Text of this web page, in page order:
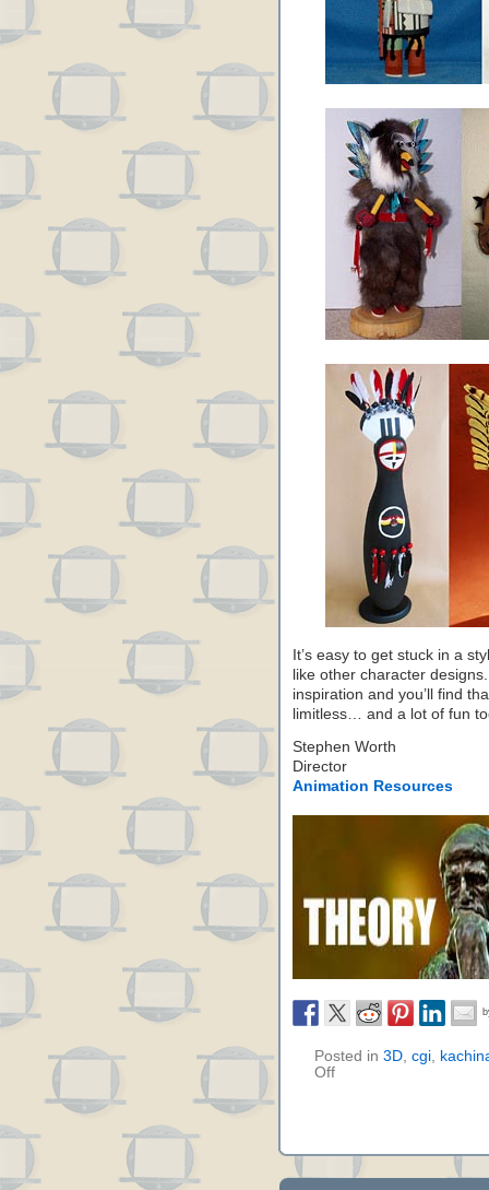
It’s easy to get stuck in a
like other character
inspiration and you’ll find
limitless… and a lot of fun
Stephen Worth
Director
Animation Resources
Posted in 3D, cgi,
Off